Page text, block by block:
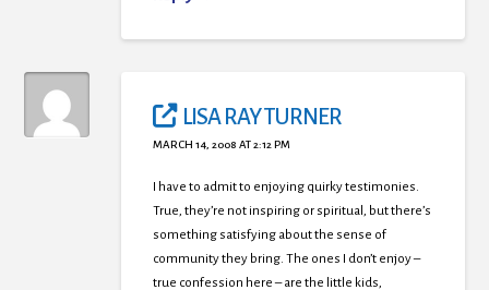
LISA RAY TURNER
MARCH 14, 2008 AT 2:12 PM
I have to admit to enjoying quirky testimonies.
True, they’re not inspiring or spiritual, but there’s
something satisfying about the sense of
community they bring. The ones I don’t enjoy –
true confession here – are the little kids,